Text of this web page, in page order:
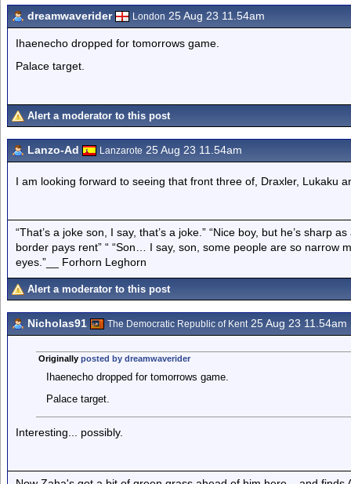
dreamwaverider London 25 Aug 23 11.54am
Ihaenecho dropped for tomorrows game.
Palace target.
Alert a moderator to this post
Lanzo-Ad Lanzarote 25 Aug 23 11.54am
I am looking forward to seeing that front three of, Draxler, Lukaku
“That’s a joke son, I say, that’s a joke.” “Nice boy, but he’s sharp
border pays rent” “ “Son… I say, son, some people are so narrow
eyes.”__ Forhorn Leghorn
Alert a moderator to this post
Nicholas91 The Democratic Republic of Kent25 Aug 23 11.54am
Originally posted by dreamwaverider
Ihaenecho dropped for tomorrows game.
Palace target.
Interesting... possibly.